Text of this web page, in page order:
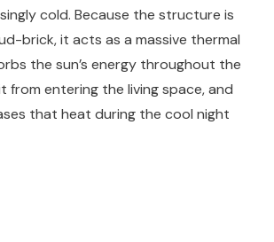
cold. Because the structure is
brick, it acts as a massive thermal
the sun’s energy throughout the
from entering the living space, and
that heat during the cool night